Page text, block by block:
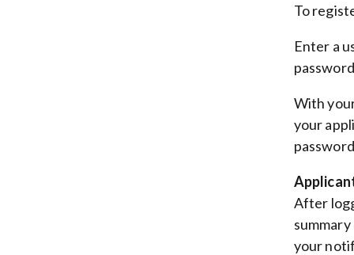
To
Enter a
With
your
After
your